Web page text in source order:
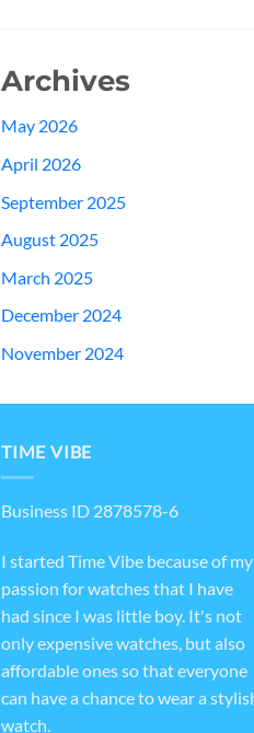
Archives
May 2026
April 2026
September 2025
August 2025
March 2025
December 2024
November 2024
TIME VIBE
Business ID 2878578-6
I started Time Vibe because of my
passion for watches that I have
had since I was little boy. It's not
only expensive watches, but also
affordable ones so that everyone
can have a chance to wear a
watch.